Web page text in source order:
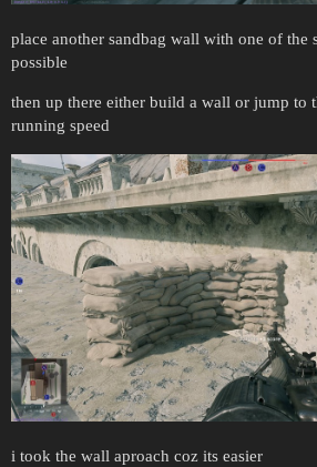
place another sandbag wall with one of the
possible
then up there either build a wall or jump to
running speed
i took the wall aproach coz its easier